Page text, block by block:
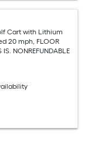
Cart with Lithium
20 mph, FLOOR
NONREFUNDABLE